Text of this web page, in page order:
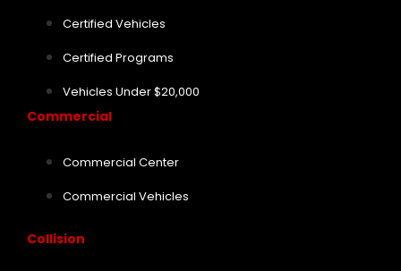
Certified Vehicles
Certified Programs
Vehicles Under $20,000
Commercial
Commercial Center
Commercial Vehicles
Collision